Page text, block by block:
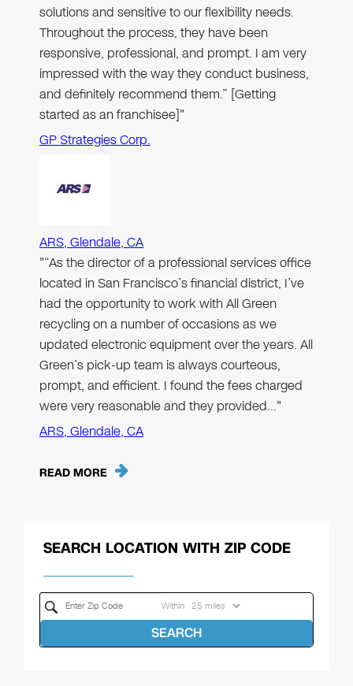
solutions and sensitive to our flexibility needs.
Throughout the process, they have been
responsive, professional, and prompt. I am very
impressed with the way they conduct business,
and definitely recommend them.” [Getting
started as an franchisee]"
GP Strategies Corp.
ARS, Glendale, CA
"“As the director of a professional services office
located in San Francisco’s financial district, I’ve
had the opportunity to work with All Green
recycling on a number of occasions as we
updated electronic equipment over the years. All
Green’s pick-up team is always courteous,
prompt, and efficient. I found the fees charged
were very reasonable and they provided…"
ARS, Glendale, CA
READ MORE
SEARCH LOCATION WITH ZIP CODE
Within
SEARCH